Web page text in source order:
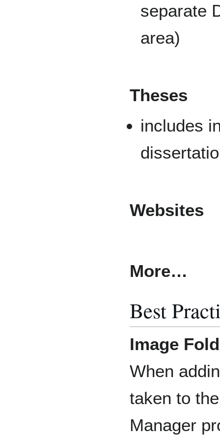
separate
area)
Theses
includes
Websites
More…
Best
Image
When
taken to
Manager